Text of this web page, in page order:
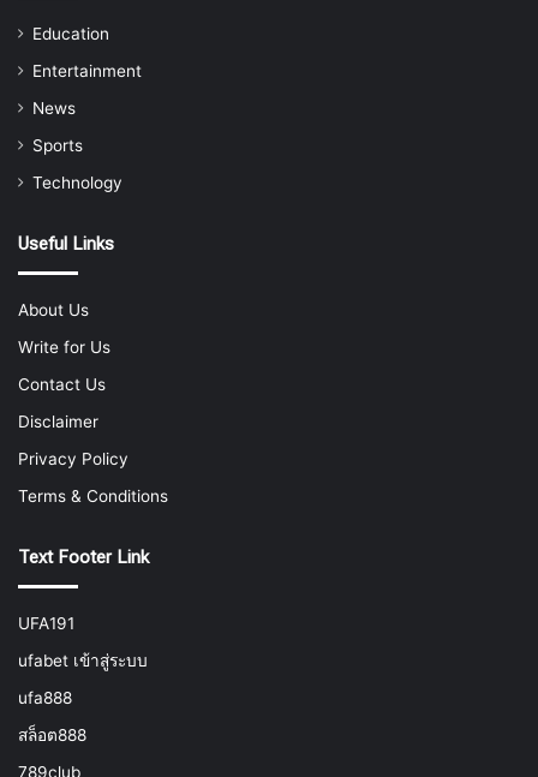
Education
Entertainment
News
Sports
Technology
Useful Links
About Us
Write for Us
Contact Us
Disclaimer
Privacy Policy
Terms & Conditions
Text Footer Link
UFA191
ufabet เข้าสู่ระบบ
ufa888
สล็อต888
789club